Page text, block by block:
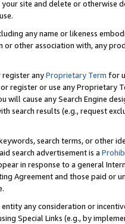
site and delete or otherwise
any name or likeness
other association with, any
register anyProprietary Term for
register or use any Proprietary
will cause any Search Engine
search results (e.g., request
search terms, or other
search advertisement is a
in response to a general
Agreement and those paid or
any consideration or
Special Links (e.g., by